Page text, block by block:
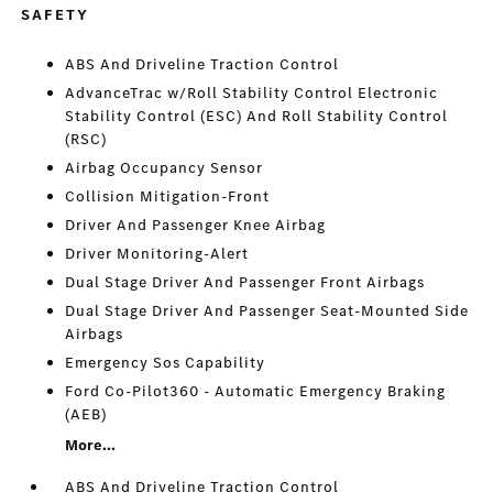
SAFETY
ABS And Driveline Traction Control
AdvanceTrac w/Roll Stability Control Electronic
Stability Control (ESC) And Roll Stability Control
(RSC)
Airbag Occupancy Sensor
Collision Mitigation-Front
Driver And Passenger Knee Airbag
Driver Monitoring-Alert
Dual Stage Driver And Passenger Front Airbags
Dual Stage Driver And Passenger Seat-Mounted Side
Airbags
Emergency Sos Capability
Ford Co-Pilot360 - Automatic Emergency Braking
(AEB)
More...
ABS And Driveline Traction Control